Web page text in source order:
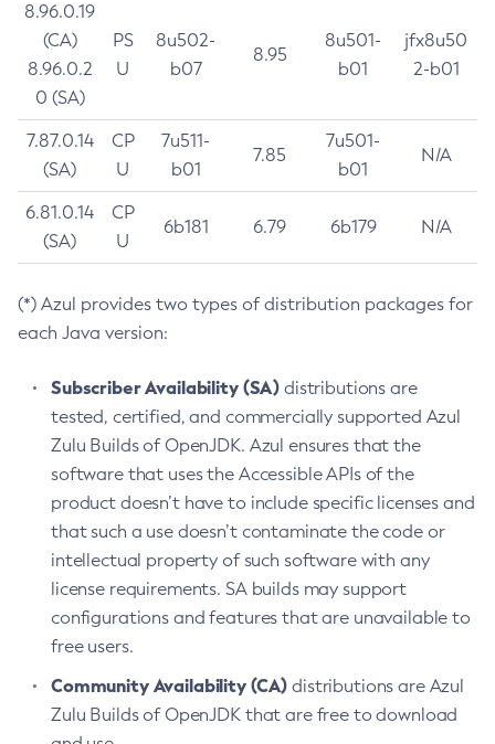
8.96.0.19
(CA)
8.96.0.2
0 (SA)
PS
U
8u502-
b07
8.95
8u501-
b01
jfx8u50
2-b01
7.87.0.14
(SA)
CP
U
7u511-
b01
7.85
7u501-
b01
N/A
6.81.0.14
(SA)
CP
U
6b181 6.79 6b179 N/A
(*) Azul provides two types of distribution packages for
each Java version:
Subscriber Availability (SA) distributions are
tested, certified, and commercially supported Azul
Zulu Builds of OpenJDK. Azul ensures that the
software that uses the Accessible APIs of the
product doesn’t have to include specific licenses and
that such a use doesn’t contaminate the code or
intellectual property of such software with any
license requirements. SA builds may support
configurations and features that are unavailable to
free users.
Community Availability (CA) distributions are Azul
Zulu Builds of OpenJDK that are free to download